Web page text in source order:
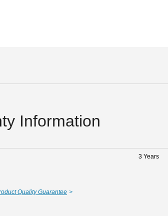
Information
3 Years
Quality Guarantee